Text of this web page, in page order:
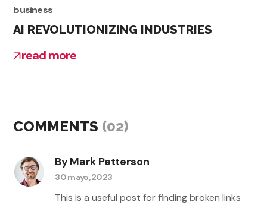
business
AI REVOLUTIONIZING INDUSTRIES
read more
COMMENTS (02)
By Mark Petterson
30 mayo, 2023
This is a useful post for finding broken links